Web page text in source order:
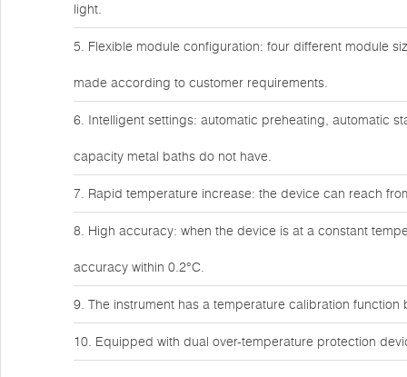
light.
5. Flexible module configuration: four different module
made according to customer requirements.
6. Intelligent settings: automatic preheating, automatic
capacity metal baths do not have.
7. Rapid temperature increase: the device can reach
8. High accuracy: when the device is at a constant
accuracy within 0.2°C.
9. The instrument has a temperature calibration function
10. Equipped with dual over-temperature protection